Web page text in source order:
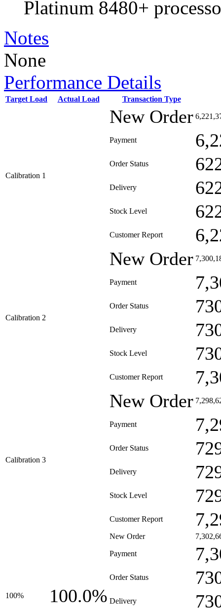
Platinum 8480+
Notes
None
Performance Details
Target Load Actual Load Transaction Type
Calibration 1
New Order
Payment
Order Status
Delivery
Stock Level
Customer Report
Calibration 2
New Order
Payment
Order Status
Delivery
Stock Level
Customer Report
Calibration 3
New Order
Payment
Order Status
Delivery
Stock Level
Customer Report
100% 100.0%
New Order
Payment
Order Status
Delivery